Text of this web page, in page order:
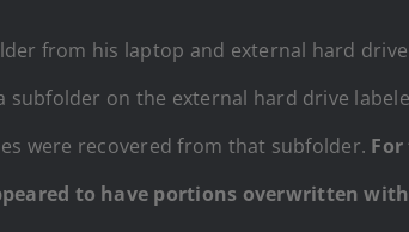
from his laptop and external hard
on the external hard drive
were recovered from that subfolder.
to have portions overwritten